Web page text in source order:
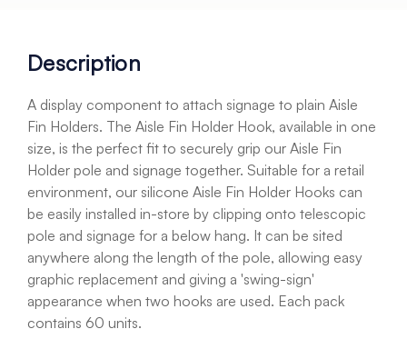
Description
A display component to attach signage to plain Aisle
Fin Holders. The Aisle Fin Holder Hook, available in one
size, is the perfect fit to securely grip our Aisle Fin
Holder pole and signage together. Suitable for a retail
environment, our silicone Aisle Fin Holder Hooks can
be easily installed in-store by clipping onto telescopic
pole and signage for a below hang. It can be sited
anywhere along the length of the pole, allowing easy
graphic replacement and giving a 'swing-sign'
appearance when two hooks are used. Each pack
contains 60 units.